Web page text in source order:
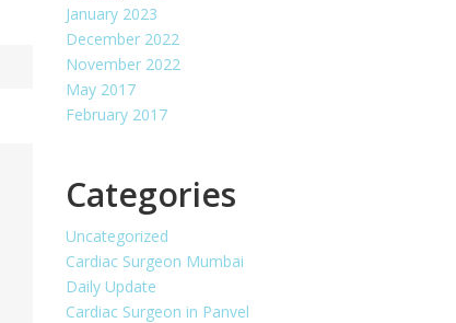
January 2023
December 2022
November 2022
May 2017
February 2017
Categories
Uncategorized
Cardiac Surgeon Mumbai
Daily Update
Cardiac Surgeon in Panvel